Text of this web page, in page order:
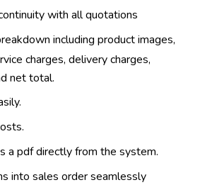
with all quotations
including product images,
charges, delivery charges,
net total.
a pdf directly from the system.
into sales order seamlessly